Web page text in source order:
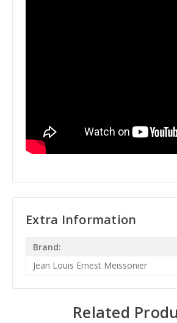
Extra Information
Brand:
Jean Louis Ernest Meissonier
Related